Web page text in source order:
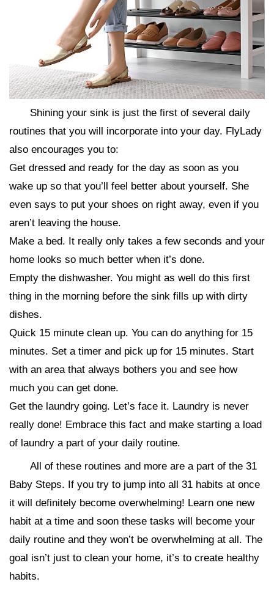
Shining your sink is just the first of several daily
routines that you will incorporate into your day. FlyLady
also encourages you to:
Get dressed and ready for the day as soon as you
wake up so that you’ll feel better about yourself. She
even says to put your shoes on right away, even if you
aren’t leaving the house.
Make a bed. It really only takes a few seconds and your
home looks so much better when it’s done.
Empty the dishwasher. You might as well do this first
thing in the morning before the sink fills up with dirty
dishes.
Quick 15 minute clean up. You can do anything for 15
minutes. Set a timer and pick up for 15 minutes. Start
with an area that always bothers you and see how
much you can get done.
Get the laundry going. Let’s face it. Laundry is never
really done! Embrace this fact and make starting a load
of laundry a part of your daily routine.
All of these routines and more are a part of the 31
Baby Steps. If you try to jump into all 31 habits at once
it will definitely become overwhelming! Learn one new
habit at a time and soon these tasks will become your
daily routine and they won’t be overwhelming at all. The
goal isn’t just to clean your home, it’s to create healthy
habits.